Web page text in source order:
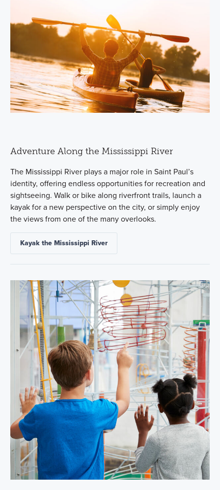
Adventure Along the Mississippi River
The Mississippi River plays a major role in Saint Paul’s
identity, offering endless opportunities for recreation and
sightseeing. Walk or bike along riverfront trails, launch a
kayak for a new perspective on the city, or simply enjoy
the views from one of the many overlooks.
Kayak the Mississippi River